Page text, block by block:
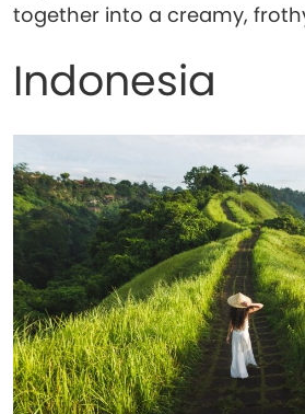
together into a creamy,
Indonesia